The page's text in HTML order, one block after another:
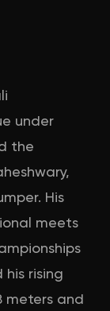
under
the
His
meets
rising
meters and